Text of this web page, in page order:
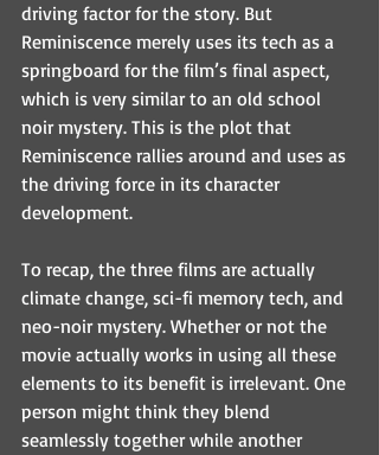
driving factor for the story. But
Reminiscence merely uses its tech as a
springboard for the film’s final aspect,
which is very similar to an old school
noir mystery. This is the plot that
Reminiscence rallies around and uses as
the driving force in its character
development.
To recap, the three films are actually
climate change, sci-fi memory tech, and
neo-noir mystery. Whether or not the
movie actually works in using all these
elements to its benefit is irrelevant. One
person might think they blend
seamlessly together while another